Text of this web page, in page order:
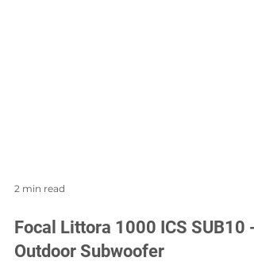
2 min read